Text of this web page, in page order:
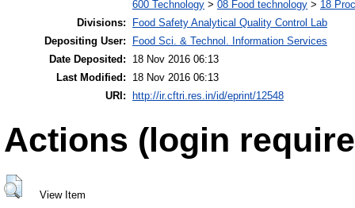
600 Technology > 08 Food technology > 18
Divisions:
Food Safety Analytical Quality Control Lab
Depositing User:
Food Sci. & Technol. Information Services
Date Deposited:
18 Nov 2016 06:13
Last Modified:
18 Nov 2016 06:13
URI:
http://ir.cftri.res.in/id/eprint/12548
Actions (login
View Item